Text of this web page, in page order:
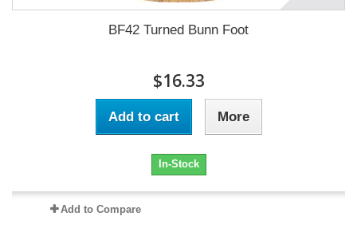
BF42 Turned Bunn Foot
$16.33
Add to cart More
In-Stock
Add to Compare